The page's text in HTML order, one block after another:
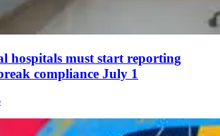
hospitals must start reporting
compliance July 1